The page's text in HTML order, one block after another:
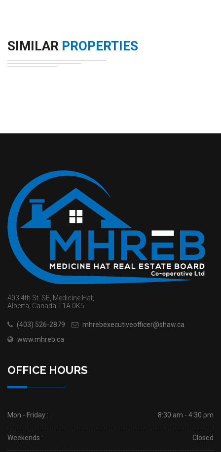
SIMILAR PROPERTIES
403 4th St. SE, Medicine Hat,
Alberta, Canada T1A 0K5
(403) 526-2879
mhrebexecutiveofficer@shaw.ca
www.mhreb.ca
OFFICE HOURS
Mon - Friday : 8:30 am - 4:30 pm
Weekends : Closed